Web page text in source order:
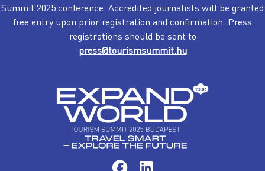
Summit 2025 conference. Accredited journalists will be granted
free entry upon prior registration and confirmation. Press
registrations should be sent to
press@tourismsummit.hu